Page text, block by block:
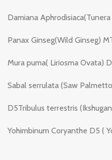
Damiana
Panax Ginseg(Wild Ginseg)
Mura puma( Liriosma Ovata)
Sabal serrulata (Saw
D5Tribulus terrestris
Yohimbinum Coryanthe D5 (